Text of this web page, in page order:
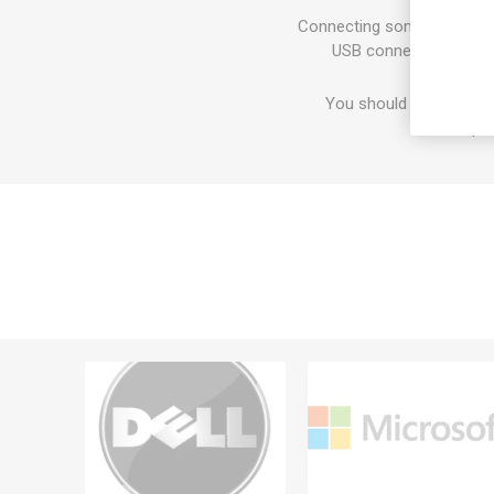
Connecting some
USB connectivity,
You should feel good